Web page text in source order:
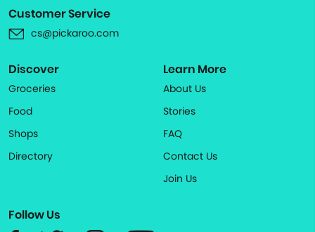
Customer Service
cs@pickaroo.com
Discover
Groceries
Food
Shops
Directory
Learn More
About Us
Stories
FAQ
Contact Us
Join Us
Follow Us